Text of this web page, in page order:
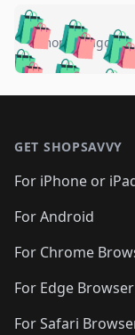
🛍️🛍️
🛍️🛍️
🛍️🛍️
🛍️🛍️
🛍️🛍️
🛍️🛍️🛍️
5 months ago
GET SHOPSAVVY
For iPhone or
For Android
For Chrome
For Edge Browser
For Safari